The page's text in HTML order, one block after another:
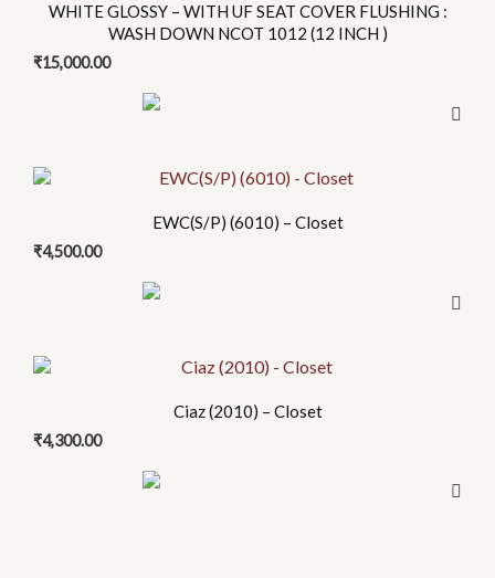
WHITE GLOSSY – WITH UF SEAT COVER FLUSHING :
WASH DOWN NCOT 1012 (12 INCH )
₹15,000.00
EWC(S/P) (6010) – Closet
₹4,500.00
Ciaz (2010) – Closet
₹4,300.00